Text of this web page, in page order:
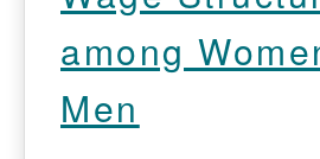
among
Men